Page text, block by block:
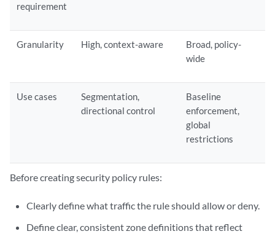
requirement
Granularity High, context-aware
Broad, policy-
wide
Use cases
Segmentation,
directional control
Baseline
enforcement,
global
restrictions
Before creating security policy rules:
Clearly define what traffic the rule should allow or deny.
Define clear, consistent zone definitions that reflect